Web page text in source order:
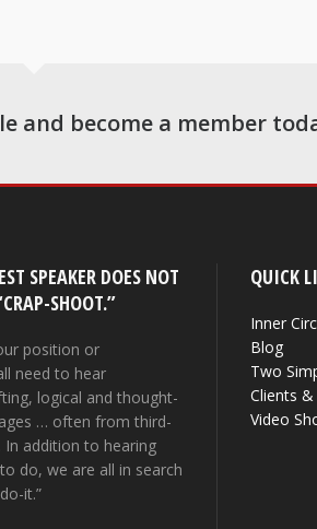
and become a member
SPEAKER DOES NOT
SHOOT.”
position or
need to hear
logical and thought-
… often from third-
In addition to hearing
do, we are all in search
it.”
QUICK
Inner
Blog
Two
Clients
Video